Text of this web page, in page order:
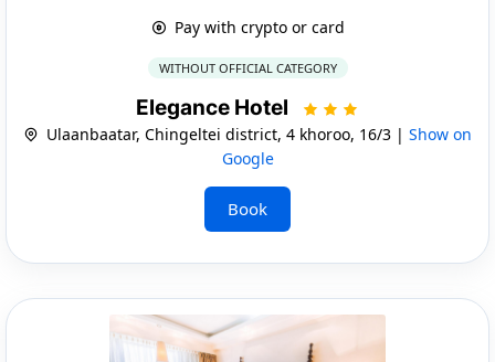
Pay with crypto or card
WITHOUT OFFICIAL CATEGORY
Elegance Hotel
Ulaanbaatar, Chingeltei district, 4 khoroo, 16/3 | Show on
Google
Book